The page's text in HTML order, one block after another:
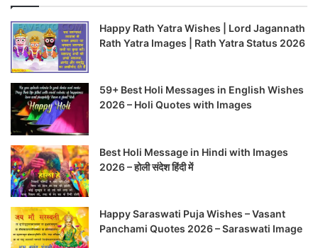
Happy Rath Yatra Wishes | Lord Jagannath
Rath Yatra Images | Rath Yatra Status 2026
59+ Best Holi Messages in English Wishes
2026 – Holi Quotes with Images
Best Holi Message in Hindi with Images
2026 – होली संदेश हिंदी में
Happy Saraswati Puja Wishes – Vasant
Panchami Quotes 2026 – Saraswati Image